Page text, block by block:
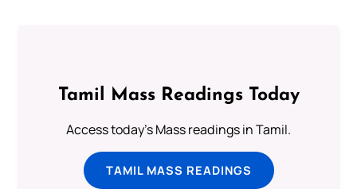
Tamil Mass Readings Today
Access today's Mass readings in Tamil.
TAMIL MASS READINGS